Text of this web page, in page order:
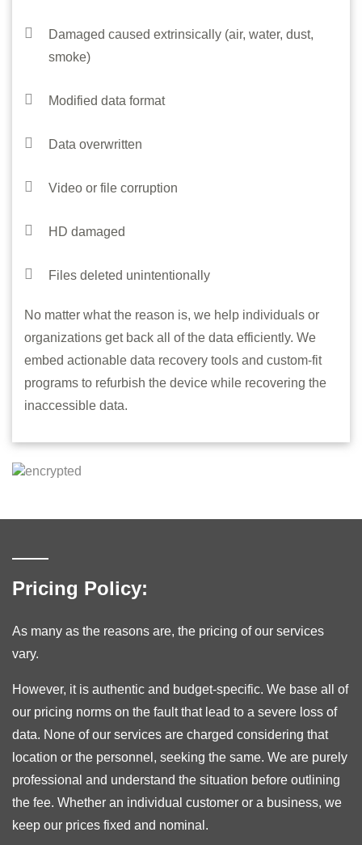
Damaged caused extrinsically (air, water, dust,
smoke)
Modified data format
Data overwritten
Video or file corruption
HD damaged
Files deleted unintentionally
No matter what the reason is, we help individuals or
organizations get back all of the data efficiently. We
embed actionable data recovery tools and custom-fit
programs to refurbish the device while recovering the
inaccessible data.
Pricing Policy:
As many as the reasons are, the pricing of our services
vary.
However, it is authentic and budget-specific. We base all of
our pricing norms on the fault that lead to a severe loss of
data. None of our services are charged considering that
location or the personnel, seeking the same. We are purely
professional and understand the situation before outlining
the fee. Whether an individual customer or a business, we
keep our prices fixed and nominal.